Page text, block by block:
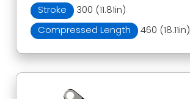
Stroke
300 (11.81in)
Compressed Length
460 (18.11in)